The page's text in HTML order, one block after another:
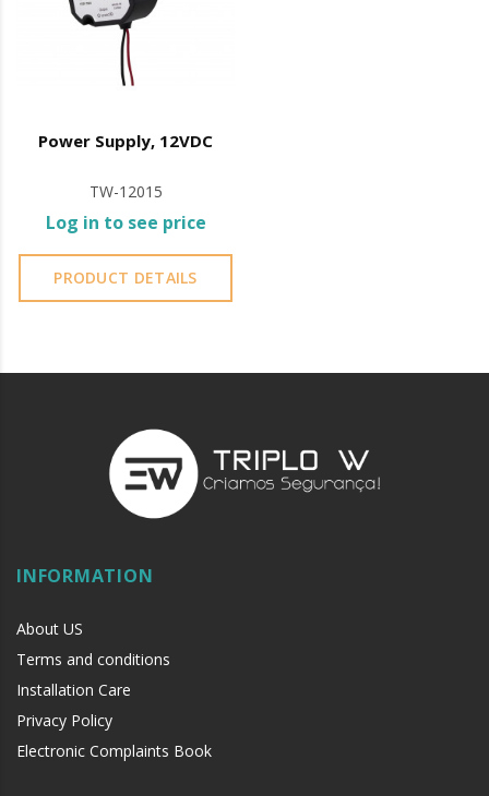
Power: 12/24V DC
Fail Safe (opens by power outage)
consumption:
Max: 500mA
Operating temperature: -10º C to +55º C
Power Supply, 12VDC
TW-12015
Log in to see price
PRODUCT DETAILS
INFORMATION
About US
Terms and conditions
Installation Care
Privacy Policy
Electronic Complaints Book